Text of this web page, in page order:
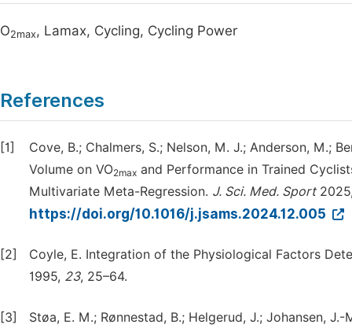
O2max, Lamax, Cycling, Cycling Power
References
[1]
Cove, B.; Chalmers, S.; Nelson, M. J.; Anderson, M.;
Volume on VO2max and Performance in Trained
Multivariate Meta-Regression. J. Sci. Med. Sport
https://doi.org/10.1016/j.jsams.2024.12.005
[2]
Coyle, E. Integration of the Physiological Factors
1995, 23, 25–64.
[3]
Støa, E. M.; Rønnestad, B.; Helgerud, J.; Johansen,